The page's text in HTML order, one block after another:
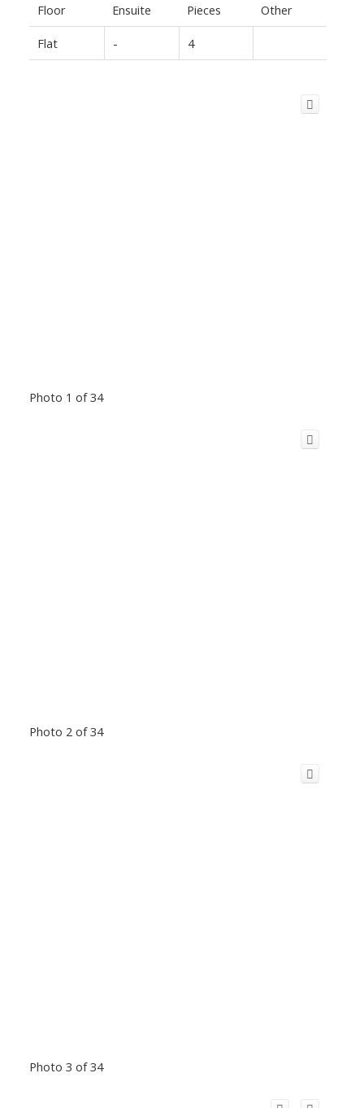
Floor Ensuite Pieces Other
Flat - 4
Photo 1 of 34
Photo 2 of 34
Photo 3 of 34